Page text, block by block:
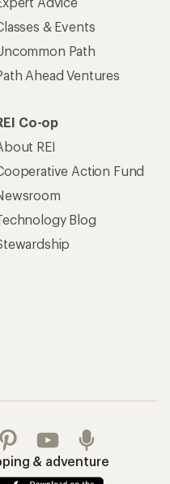
& Events
Path
Ahead Ventures
Co-op
REI
Action Fund
Blog
& adventure